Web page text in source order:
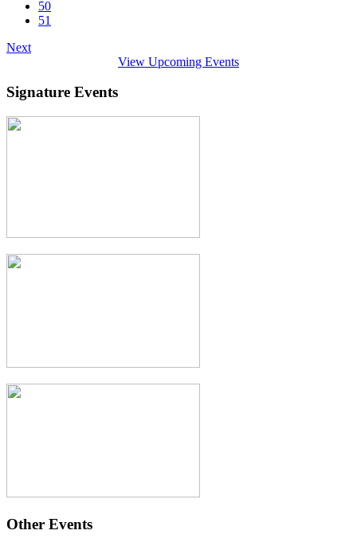
50
51
Next
View Upcoming Events
Signature Events
Other Events